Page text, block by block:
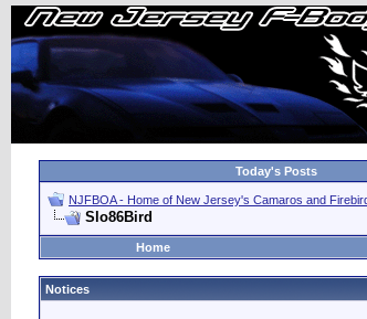
Today's Posts
NJFBOA - Home of New Jersey's Camaros and
Slo86Bird
Home
Notices